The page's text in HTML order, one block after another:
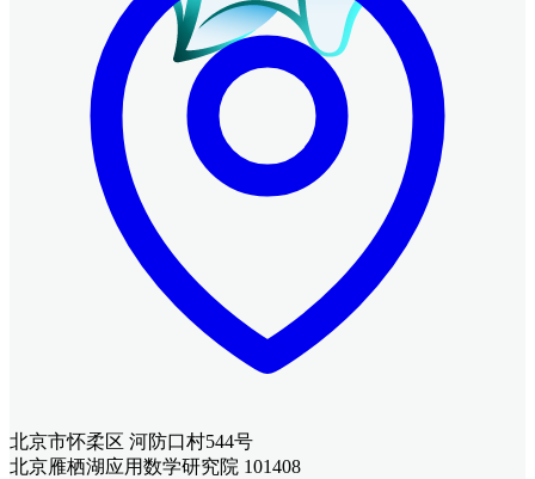
北京市怀柔区 河防口村544号
北京雁栖湖应用数学研究院 101408